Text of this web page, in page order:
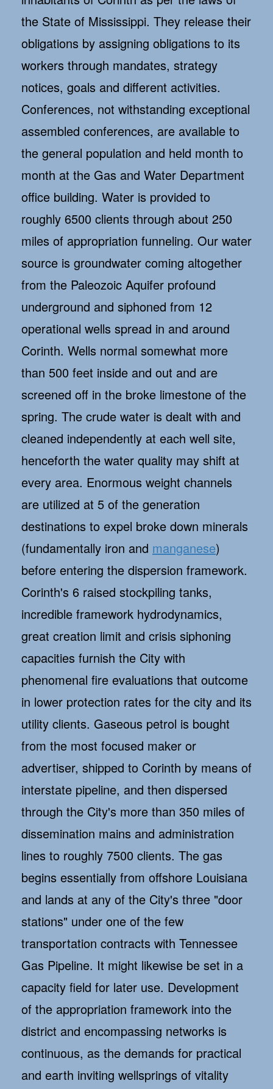
the State of Mississippi. They release their
obligations by assigning obligations to its
workers through mandates, strategy
notices, goals and different activities.
Conferences, not withstanding exceptional
assembled conferences, are available to
the general population and held month to
month at the Gas and Water Department
office building. Water is provided to
roughly 6500 clients through about 250
miles of appropriation funneling. Our water
source is groundwater coming altogether
from the Paleozoic Aquifer profound
underground and siphoned from 12
operational wells spread in and around
Corinth. Wells normal somewhat more
than 500 feet inside and out and are
screened off in the broke limestone of the
spring. The crude water is dealt with and
cleaned independently at each well site,
henceforth the water quality may shift at
every area. Enormous weight channels
are utilized at 5 of the generation
destinations to expel broke down minerals
(fundamentally iron and manganese)
before entering the dispersion framework.
Corinth's 6 raised stockpiling tanks,
incredible framework hydrodynamics,
great creation limit and crisis siphoning
capacities furnish the City with
phenomenal fire evaluations that outcome
in lower protection rates for the city and its
utility clients. Gaseous petrol is bought
from the most focused maker or
advertiser, shipped to Corinth by means of
interstate pipeline, and then dispersed
through the City's more than 350 miles of
dissemination mains and administration
lines to roughly 7500 clients. The gas
begins essentially from offshore Louisiana
and lands at any of the City's three "door
stations" under one of the few
transportation contracts with Tennessee
Gas Pipeline. It might likewise be set in a
capacity field for later use. Development
of the appropriation framework into the
district and encompassing networks is
continuous, as the demands for practical
and earth inviting wellsprings of vitality